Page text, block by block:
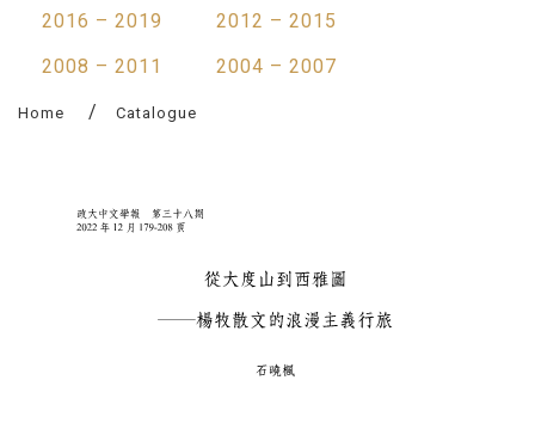
2016 – 2019
2012 – 2015
2008 – 2011
2004 – 2007
Home Catalogue